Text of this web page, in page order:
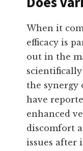
When it
efficacy is
out in the
the synergy
have
enhanced
discomfort
issues after